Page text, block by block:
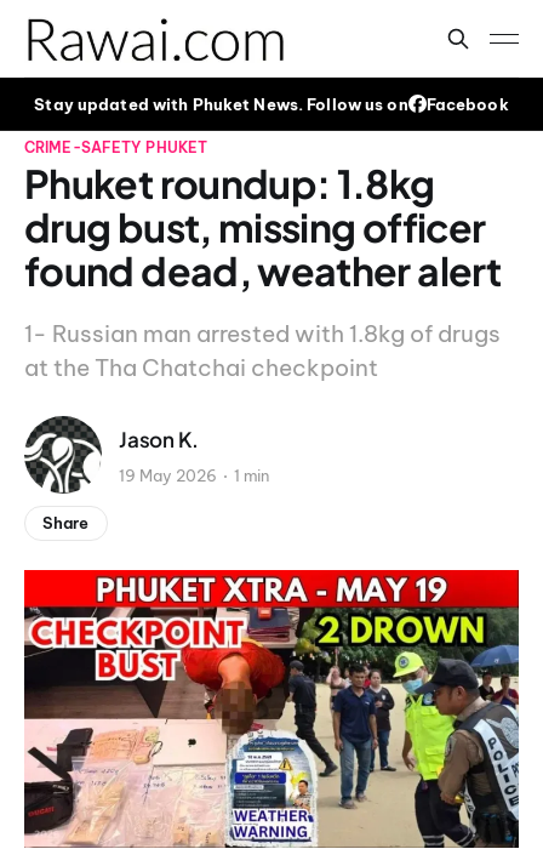
Stay updated with Phuket News. Follow us on Facebook
CRIME-SAFETY PHUKET
Phuket roundup: 1.8kg
drug bust, missing officer
found dead, weather alert
1- Russian man arrested with 1.8kg of drugs
at the Tha Chatchai checkpoint
Jason K.
19 May 2026 1 min
Share